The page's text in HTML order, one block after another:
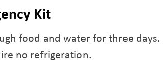
Kit
food and water for three days.
no refrigeration.